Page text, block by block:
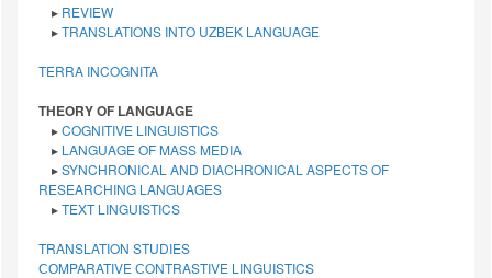
▸ REVIEW
▸TRANSLATIONS INTO UZBEK LANGUAGE
TERRA INCOGNITA
THEORY OF LANGUAGE
▸COGNITIVE LINGUISTICS
▸ LANGUAGE OF MASS MEDIA
▸SYNCHRONICAL AND DIACHRONICAL ASPECTS OF
RESEARCHING LANGUAGES
▸TEXT LINGUISTICS
TRANSLATION STUDIES
СОMPARATIVE СONTRASTIVE LINGUISTICS